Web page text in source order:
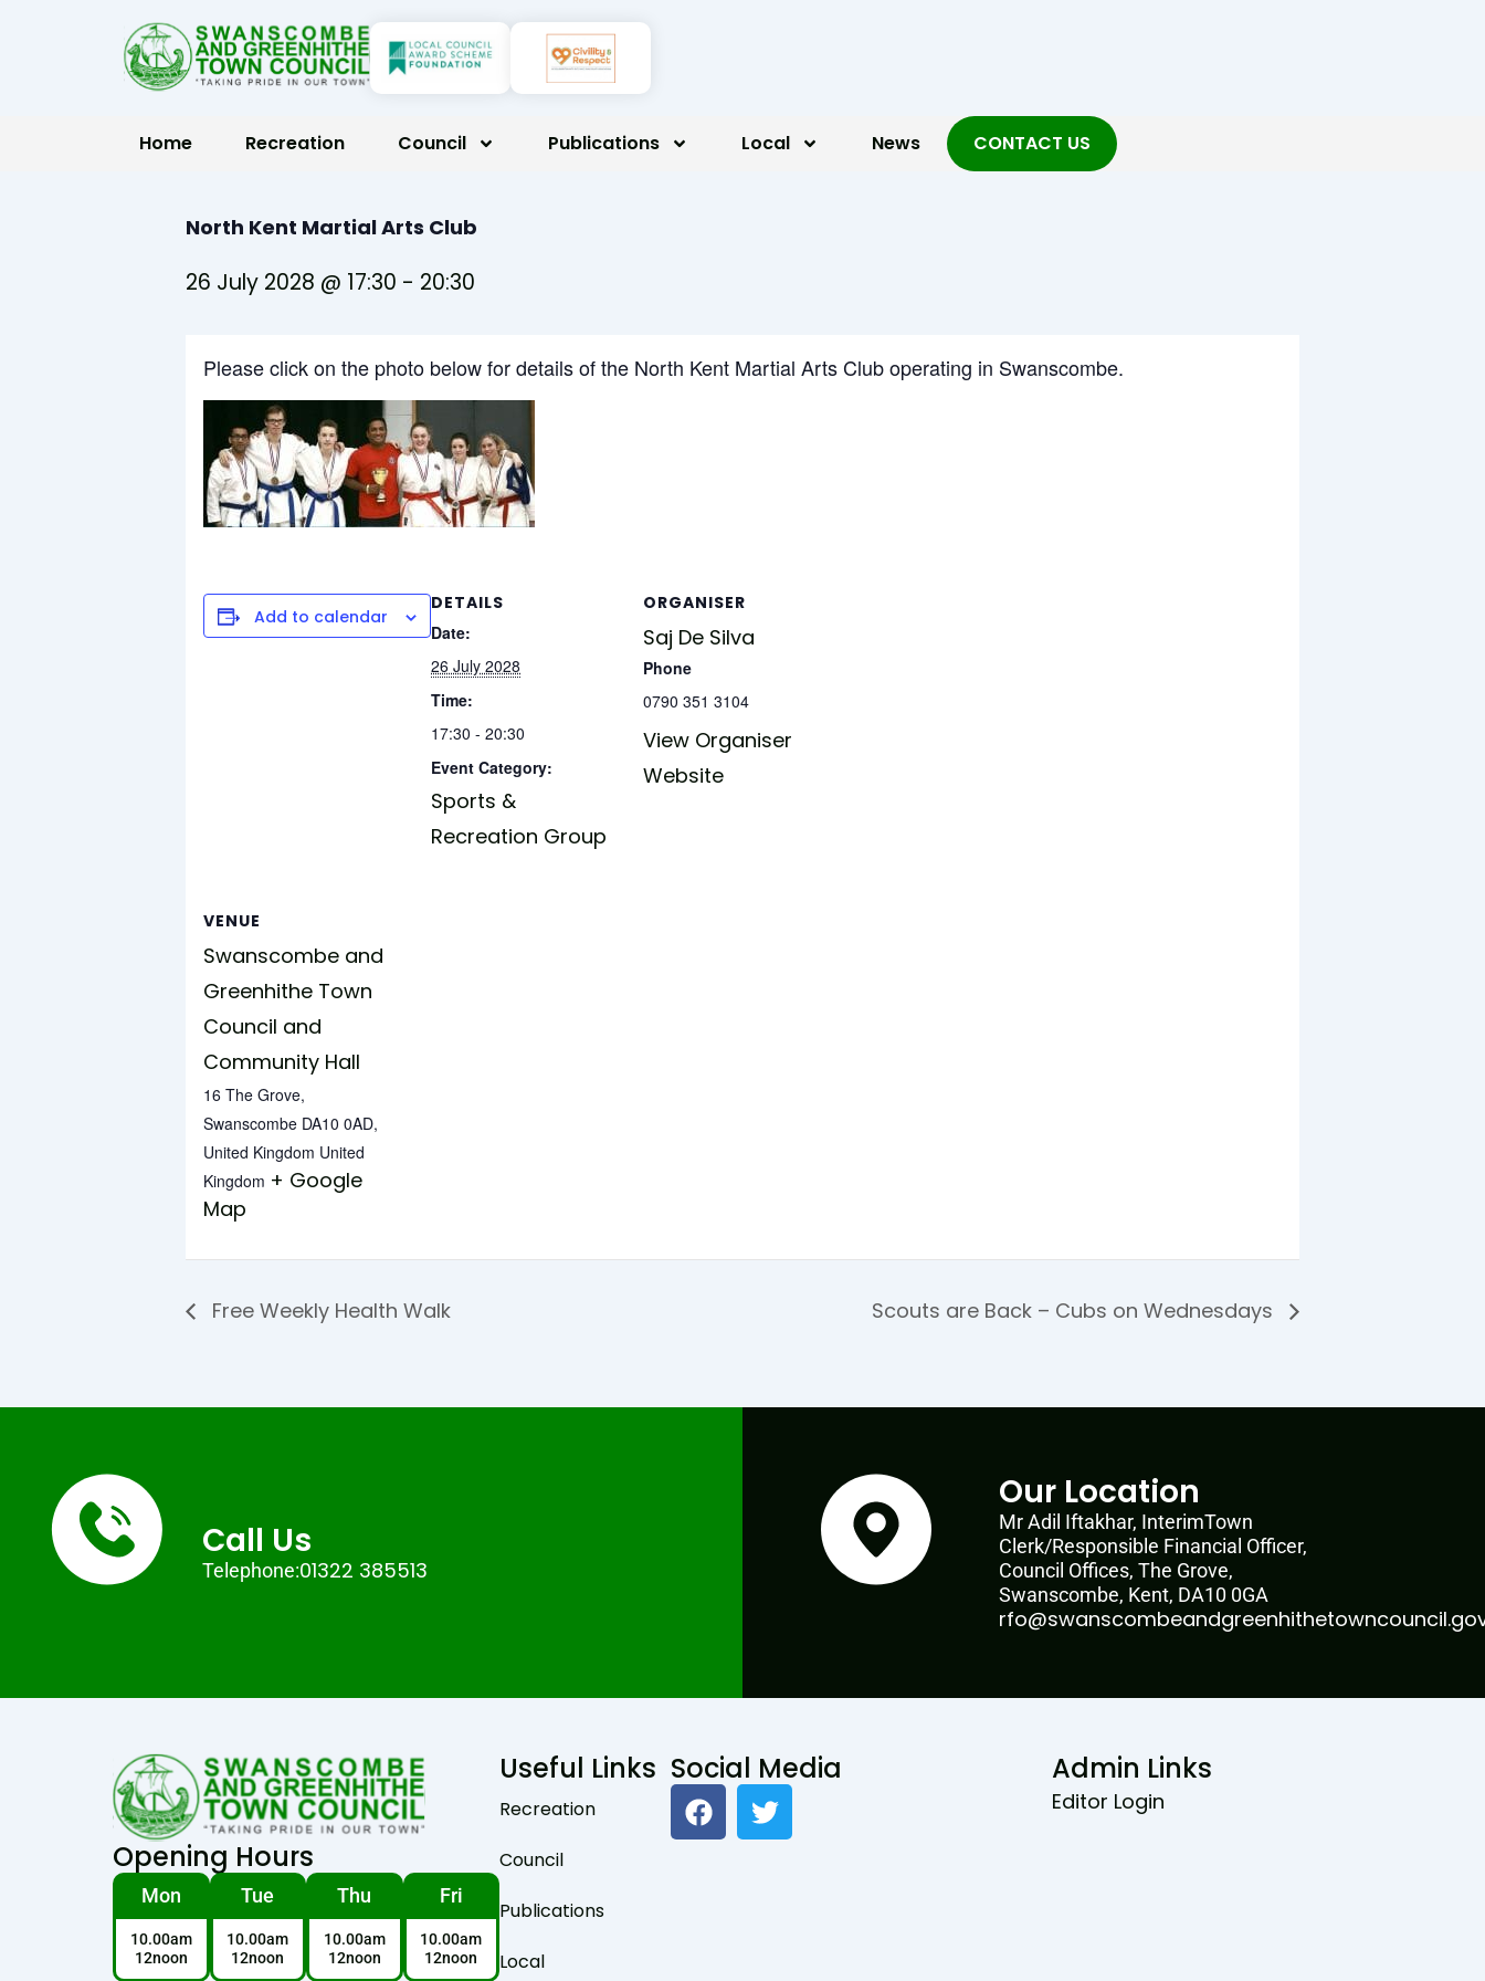
Home Recreation Council Publications Local News CONTACT US
North Kent Martial Arts Club
26 July 2028 @ 17:30 - 20:30
Please click on the photo below for details of the North Kent Martial Arts Club operating in Swanscombe.
Add to calendar
DETAILS
Date:
26 July 2028
Time:
17:30 - 20:30
Event Category:
Sports &
Recreation Group
ORGANISER
Saj De Silva
Phone
0790 351 3104
View Organiser
Website
VENUE
Swanscombe and
Greenhithe Town
Council and
Community Hall
16 The Grove,
Swanscombe DA10 0AD,
United Kingdom United
Kingdom + Google
Map
Free Weekly Health Walk Scouts are Back – Cubs on Wednesdays
Call Us
Telephone:01322 385513
Our Location
Mr Adil Iftakhar, InterimTown
Clerk/Responsible Financial Officer,
Council Offices, The Grove,
Swanscombe, Kent, DA10 0GA
Opening Hours
Mon
10.00am
12noon
Tue
10.00am
12noon
Thu
10.00am
12noon
Fri
10.00am
12noon
Useful Links
Recreation
Council
Publications
Local
Social Media
F
a
c
T
w
i
Admin Links
Editor Login